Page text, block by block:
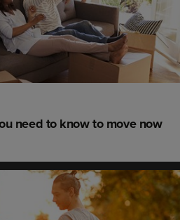
need to know to move now